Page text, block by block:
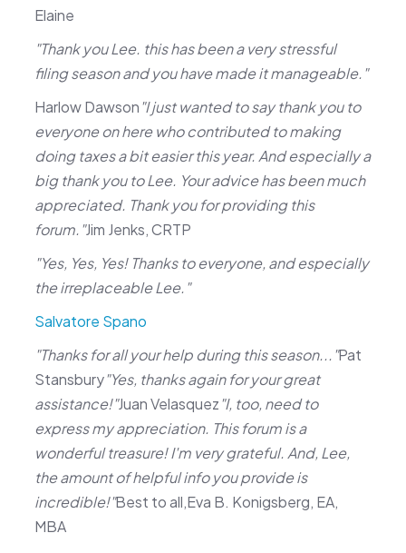
Elaine
"Thank you Lee. this has been a very stressful
filing season and you have made it manageable."
Harlow Dawson"I just wanted to say thank you to
everyone on here who contributed to making
doing taxes a bit easier this year. And especially a
big thank you to Lee. Your advice has been much
appreciated. Thank you for providing this
forum."Jim Jenks, CRTP
"Yes, Yes, Yes! Thanks to everyone, and especially
the irreplaceable Lee."
Salvatore Spano
"Thanks for all your help during this season..."Pat
Stansbury"Yes, thanks again for your great
assistance!"Juan Velasquez"I, too, need to
express my appreciation. This forum is a
wonderful treasure! I'm very grateful. And, Lee,
the amount of helpful info you provide is
incredible!"Best to all,Eva B. Konigsberg, EA,
MBA